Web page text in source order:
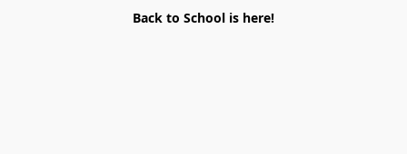
Back to School is here!